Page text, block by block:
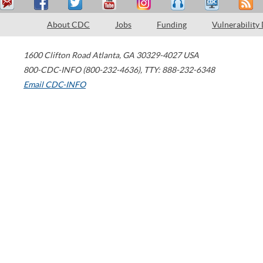
About CDC Jobs Funding Vulnerability
1600 Clifton Road Atlanta, GA 30329-4027 USA
800-CDC-INFO (800-232-4636), TTY: 888-232-6348
Email CDC-INFO